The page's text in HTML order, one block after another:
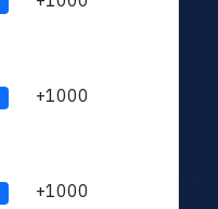
+1000
+1000